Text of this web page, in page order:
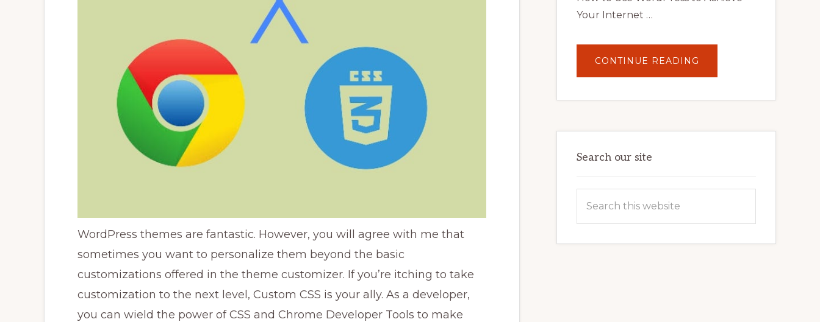
WordPress themes are fantastic. However, you will agree with me that
sometimes you want to personalize them beyond the basic
customizations offered in the theme customizer. If you’re itching to take
customization to the next level, Custom CSS is your ally. As a developer,
you can wield the power of CSS and Chrome Developer Tools to make
Your Internet …
CONTINUE READING
YOUR
POTENTIAL:
POWER
Search our site
this